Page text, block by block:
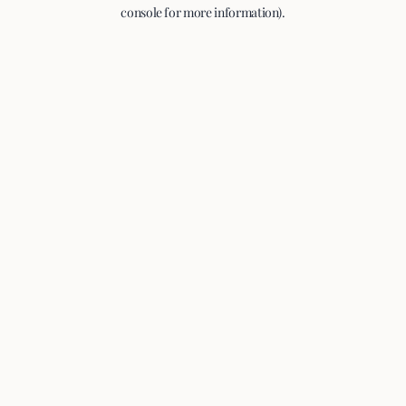
console for more information).